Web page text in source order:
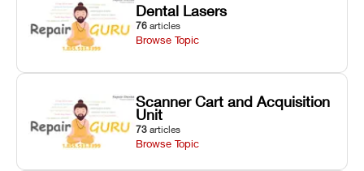
Dental Lasers
76 articles
Browse Topic
Scanner Cart and Acquisition
Unit
73 articles
Browse Topic